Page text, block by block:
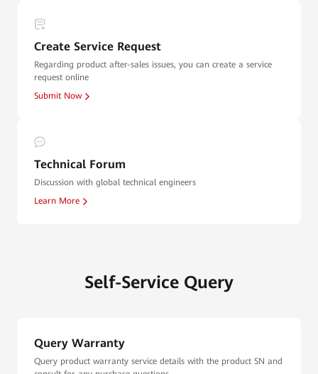
Create Service Request
Regarding product after-sales issues, you can create a service
request online
Submit Now
Technical Forum
Discussion with global technical engineers
Learn More
Self-Service Query
Query Warranty
Query product warranty service details with the product SN and